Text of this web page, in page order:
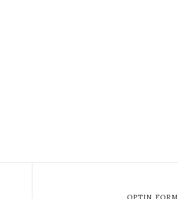
OPTIN FORM